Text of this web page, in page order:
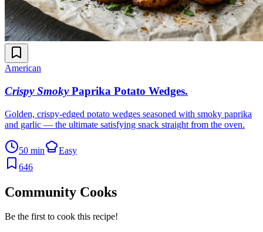
American
Crispy Smoky Paprika Potato Wedges.
Golden, crispy-edged potato wedges seasoned with smoky paprika
and garlic — the ultimate satisfying snack straight from the oven.
50 min
Easy
646
Community Cooks
Be the first to cook this recipe!